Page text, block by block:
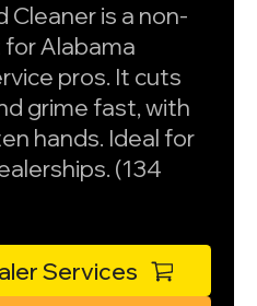
Cleaner is a non-
Alabama
pros. It cuts
grime fast, with
hands. Ideal for
(134
Services